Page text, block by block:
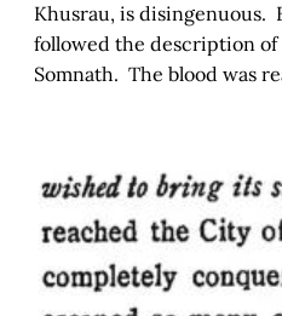
Khusrau, is disingenuous.
followed the description
Somnath. The blood was